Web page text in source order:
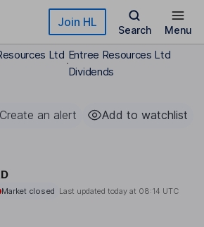
Join HL
Search Menu
Ltd Entree Resources Ltd
Dividends
Create an alert Add to watchlist
Market closed Last updated today at 08:14 UTC